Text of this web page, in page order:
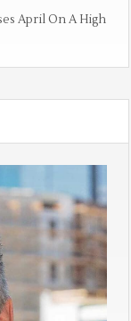
April On A High